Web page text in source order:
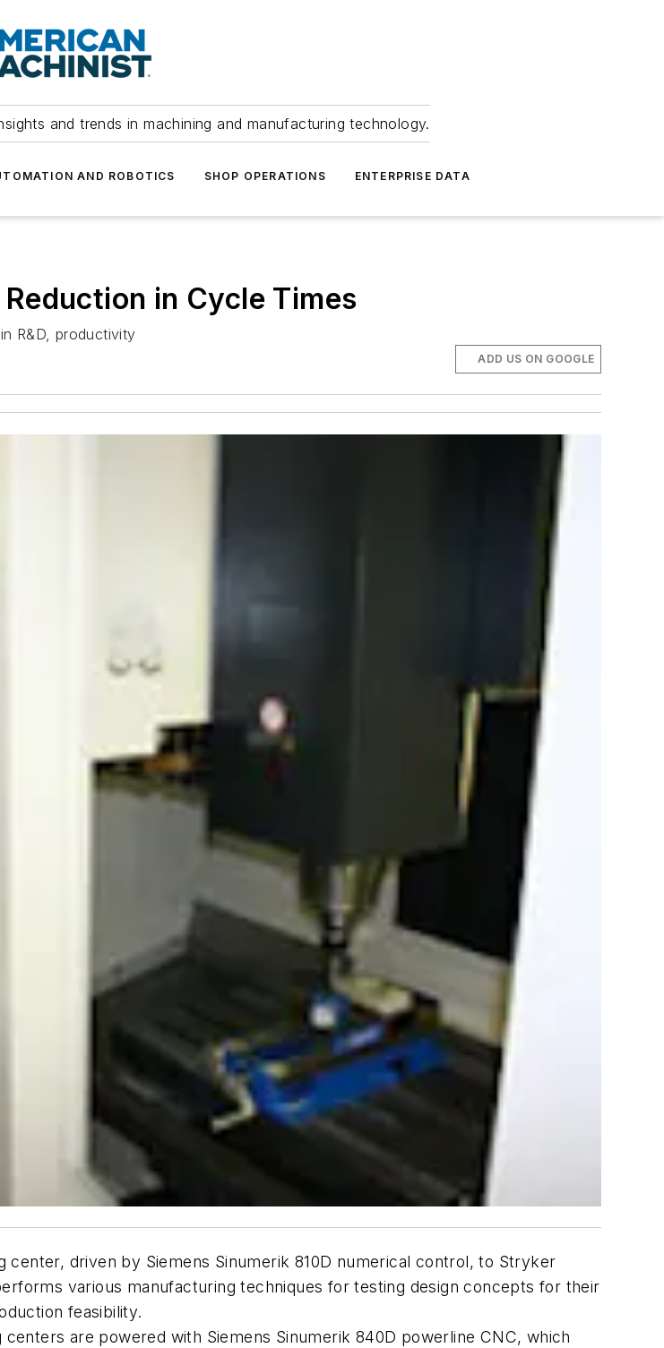
and trends in machining and manufacturing technology.
AND ROBOTICS SHOP OPERATIONS ENTERPRISE DATA
in Cycle Times
R&D, productivity
ADD US ON GOOGLE
center, driven by Siemens Sinumerik 810D numerical control, to Stryker
various manufacturing techniques for testing design concepts for their
feasibility.
are powered with Siemens Sinumerik 840D powerline CNC, which